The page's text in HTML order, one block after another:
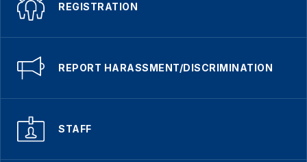
REGISTRATION
REPORT HARASSMENT/DISCRIMINATION
STAFF